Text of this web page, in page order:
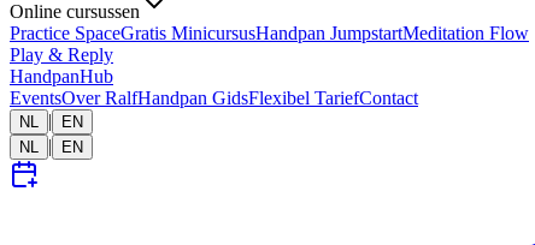
Online cursussen
Practice SpaceGratis MinicursusHandpan JumpstartMeditation Flow
Play & Reply
HandpanHub
EventsOver RalfHandpan GidsFlexibel TariefContact
NL |
EN
NL | EN